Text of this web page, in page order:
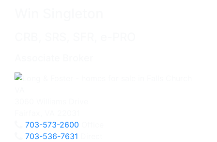
703-573-2600
703-536-7631